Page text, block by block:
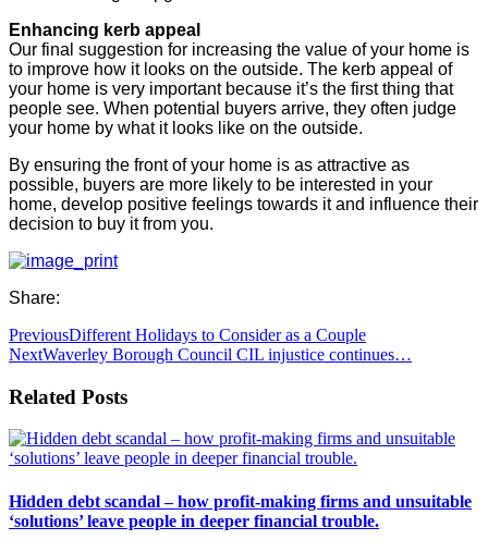
Enhancing kerb appeal
Our final suggestion for increasing the value of your home is
to improve how it looks on the outside. The kerb appeal of
your home is very important because it’s the first thing that
people see. When potential buyers arrive, they often judge
your home by what it looks like on the outside.
By ensuring the front of your home is as attractive as
possible, buyers are more likely to be interested in your
home, develop positive feelings towards it and influence their
decision to buy it from you.
Share:
PreviousDifferent Holidays to Consider as a Couple
NextWaverley Borough Council CIL injustice continues…
Related Posts
Hidden debt scandal – how profit-making firms and unsuitable
‘solutions’ leave people in deeper financial trouble.